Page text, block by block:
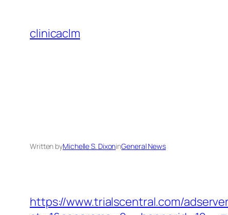
content
clinicaclm
Written byMichelle S. DixoninGeneral News
https://www.trialscentral.com/